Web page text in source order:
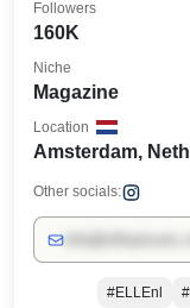
160K
Followers
Magazine
Niche
Amsterdam,
Location
Other socials:
#ELLEnl